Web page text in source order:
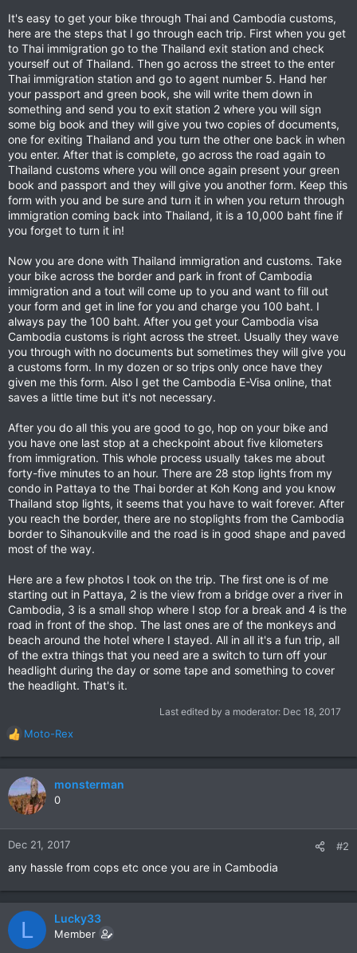
It's easy to get your bike through Thai and Cambodia customs,
here are the steps that I go through each trip. First when you get
to Thai immigration go to the Thailand exit station and check
yourself out of Thailand. Then go across the street to the enter
Thai immigration station and go to agent number 5. Hand her
your passport and green book, she will write them down in
something and send you to exit station 2 where you will sign
some big book and they will give you two copies of documents,
one for exiting Thailand and you turn the other one back in when
you enter. After that is complete, go across the road again to
Thailand customs where you will once again present your green
book and passport and they will give you another form. Keep this
form with you and be sure and turn it in when you return through
immigration coming back into Thailand, it is a 10,000 baht fine if
you forget to turn it in!
Now you are done with Thailand immigration and customs. Take
your bike across the border and park in front of Cambodia
immigration and a tout will come up to you and want to fill out
your form and get in line for you and charge you 100 baht. I
always pay the 100 baht. After you get your Cambodia visa
Cambodia customs is right across the street. Usually they wave
you through with no documents but sometimes they will give you
a customs form. In my dozen or so trips only once have they
given me this form. Also I get the Cambodia E-Visa online, that
saves a little time but it's not necessary.
After you do all this you are good to go, hop on your bike and
you have one last stop at a checkpoint about five kilometers
from immigration. This whole process usually takes me about
forty-five minutes to an hour. There are 28 stop lights from my
condo in Pattaya to the Thai border at Koh Kong and you know
Thailand stop lights, it seems that you have to wait forever. After
you reach the border, there are no stoplights from the Cambodia
border to Sihanoukville and the road is in good shape and paved
most of the way.
Here are a few photos I took on the trip. The first one is of me
starting out in Pattaya, 2 is the view from a bridge over a river in
Cambodia, 3 is a small shop where I stop for a break and 4 is the
road in front of the shop. The last ones are of the monkeys and
beach around the hotel where I stayed. All in all it's a fun trip, all
of the extra things that you need are a switch to turn off your
headlight during the day or some tape and something to cover
the headlight. That's it.
Last edited by a moderator: Dec 18, 2017
R
e
a
c
t
n
:
Moto-Rex
monsterman
0
Dec 21, 2017 #2
any hassle from cops etc once you are in Cambodia
L Lucky33
Member